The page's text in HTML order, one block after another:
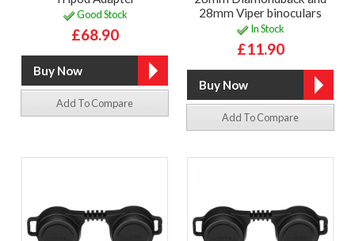
Good Stock
£68.90
Add To Compare
28mm Viper binoculars
In Stock
£11.90
Add To Compare